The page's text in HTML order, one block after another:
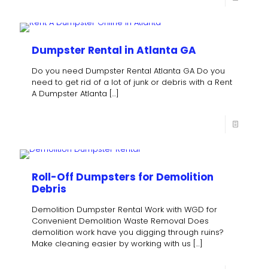
Dumpster Rental in Atlanta GA
Do you need Dumpster Rental Atlanta GA Do you
need to get rid of a lot of junk or debris with a Rent
A Dumpster Atlanta […]
Roll-Off Dumpsters for Demolition
Debris
Demolition Dumpster Rental Work with WGD for
Convenient Demolition Waste Removal Does
demolition work have you digging through ruins?
Make cleaning easier by working with us […]